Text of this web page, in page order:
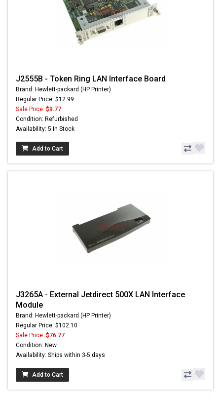
J2555B - Token Ring LAN Interface Board
Brand: Hewlett-packard (HP Printer)
Regular Price: $12.99
Sale Price: $9.77
Condition: Refurbished
Availability: 5 In Stock
Add to Cart
J3265A - External Jetdirect 500X LAN Interface
Module
Brand: Hewlett-packard (HP Printer)
Regular Price: $102.10
Sale Price: $76.77
Condition: New
Availability: Ships within 3-5 days
Add to Cart